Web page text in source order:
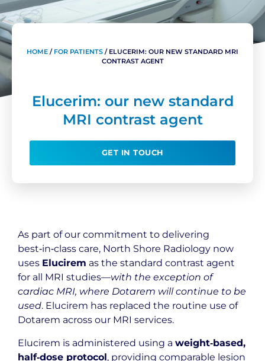
HOME / FOR PATIENTS / ELUCERIM: OUR NEW STANDARD MRI
CONTRAST AGENT
Elucerim: our new standard
MRI contrast agent
GET IN TOUCH
As part of our commitment to delivering
best‑in‑class care, North Shore Radiology now
uses Elucirem as the standard contrast agent
for all MRI studies—with the exception of
cardiac MRI, where Dotarem will continue to be
used. Elucirem has replaced the routine use of
Dotarem across our MRI services.
Elucirem is administered using a weight‑based,
half‑dose protocol, providing comparable lesion